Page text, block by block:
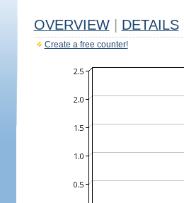
OVERVIEW DETAILS
Create a free counter!